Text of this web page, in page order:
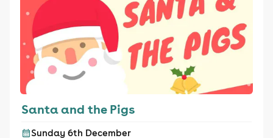
Santa and the Pigs
Sunday 6th December